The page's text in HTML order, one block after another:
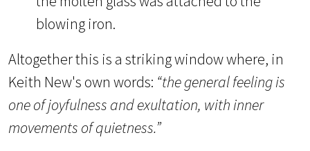
blowing iron.
Altogether this is a striking window where, in
Keith New's own words: “the general feeling is
one of joyfulness and exultation, with inner
movements of quietness.”